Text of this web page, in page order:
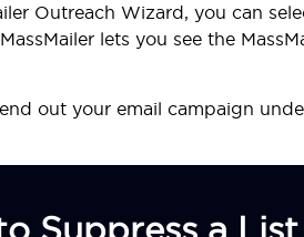
Outreach Wizard, you can
lets you see the
out your email campaign
Suppress a